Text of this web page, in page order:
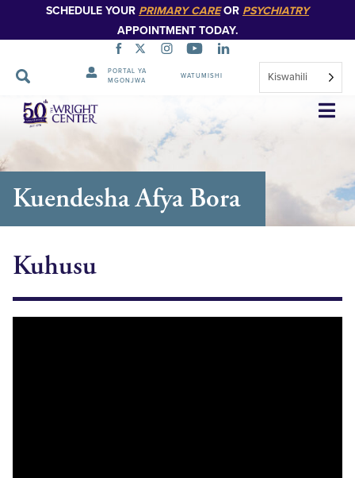
SCHEDULE YOUR PRIMARY CAREOR PSYCHIATRY
APPOINTMENT TODAY.
PORTAL YA
MGONJWA
WATUMISHI Kiswahili
Ruka
Urambazaji
Kuendesha Afya Bora
Kuhusu